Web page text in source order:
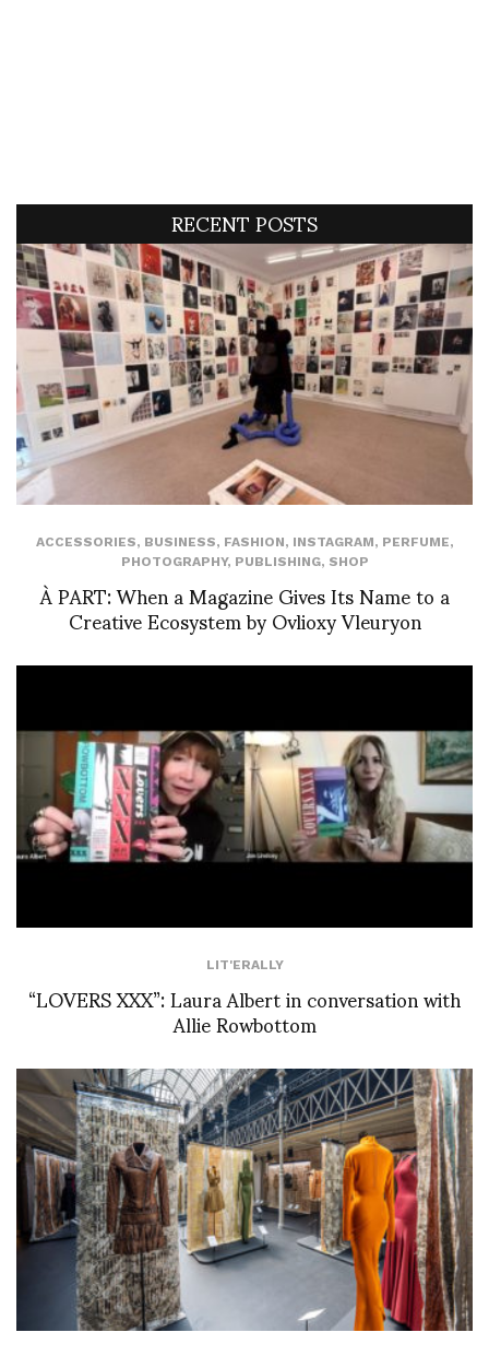
RECENT POSTS
ACCESSORIES, BUSINESS, FASHION, INSTAGRAM, PERFUME,
PHOTOGRAPHY, PUBLISHING, SHOP
À PART: When a Magazine Gives Its Name to a
Creative Ecosystem by Ovlioxy Vleuryon
LIT'ERALLY
“LOVERS XXX”: Laura Albert in conversation with
Allie Rowbottom